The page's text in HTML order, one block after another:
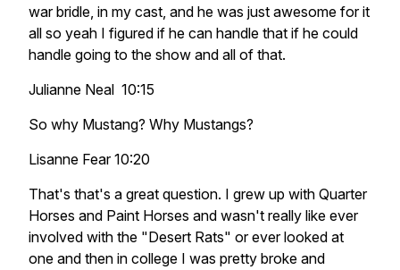
war bridle, in my cast, and he was just awesome for it
all so yeah I figured if he can handle that if he could
handle going to the show and all of that.
Julianne Neal 10:15
So why Mustang? Why Mustangs?
Lisanne Fear 10:20
That's that's a great question. I grew up with Quarter
Horses and Paint Horses and wasn't really like ever
involved with the "Desert Rats" or ever looked at
one and then in college I was pretty broke and